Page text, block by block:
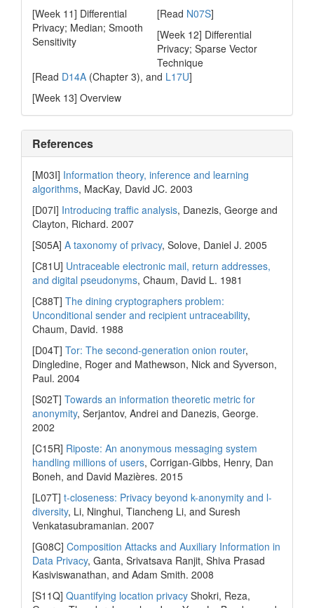
[Week 11] Differential
Privacy; Median; Smooth
Sensitivity
[Read N07S]
[Week 12] Differential
Privacy; Sparse Vector
Technique
[Read D14A (Chapter 3), and L17U]
[Week 13] Overview
References
[M03I] Information theory, inference and learning
algorithms, MacKay, David JC. 2003
[D07I] Introducing traffic analysis, Danezis, George and
Clayton, Richard. 2007
[S05A] A taxonomy of privacy, Solove, Daniel J. 2005
[C81U] Untraceable electronic mail, return addresses,
and digital pseudonyms, Chaum, David L. 1981
[C88T] The dining cryptographers problem:
Unconditional sender and recipient untraceability,
Chaum, David. 1988
[D04T] Tor: The second-generation onion router,
Dingledine, Roger and Mathewson, Nick and Syverson,
Paul. 2004
[S02T] Towards an information theoretic metric for
anonymity, Serjantov, Andrei and Danezis, George.
2002
[C15R] Riposte: An anonymous messaging system
handling millions of users, Corrigan-Gibbs, Henry, Dan
Boneh, and David Mazières. 2015
[L07T] t-closeness: Privacy beyond k-anonymity and l-
diversity, Li, Ninghui, Tiancheng Li, and Suresh
Venkatasubramanian. 2007
[G08C] Composition Attacks and Auxiliary Information in
Data Privacy, Ganta, Srivatsava Ranjit, Shiva Prasad
Kasiviswanathan, and Adam Smith. 2008
[S11Q] Quantifying location privacy Shokri, Reza,